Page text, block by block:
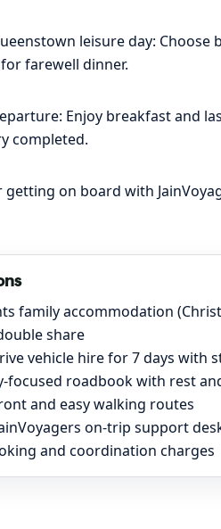
leisure day: Choose
farewell dinner.
Enjoy breakfast and
completed.
getting on board with
family accommodation
share
vehicle hire for 7 days with
focused roadbook with rest
and easy walking routes
on-trip support
and coordination charges